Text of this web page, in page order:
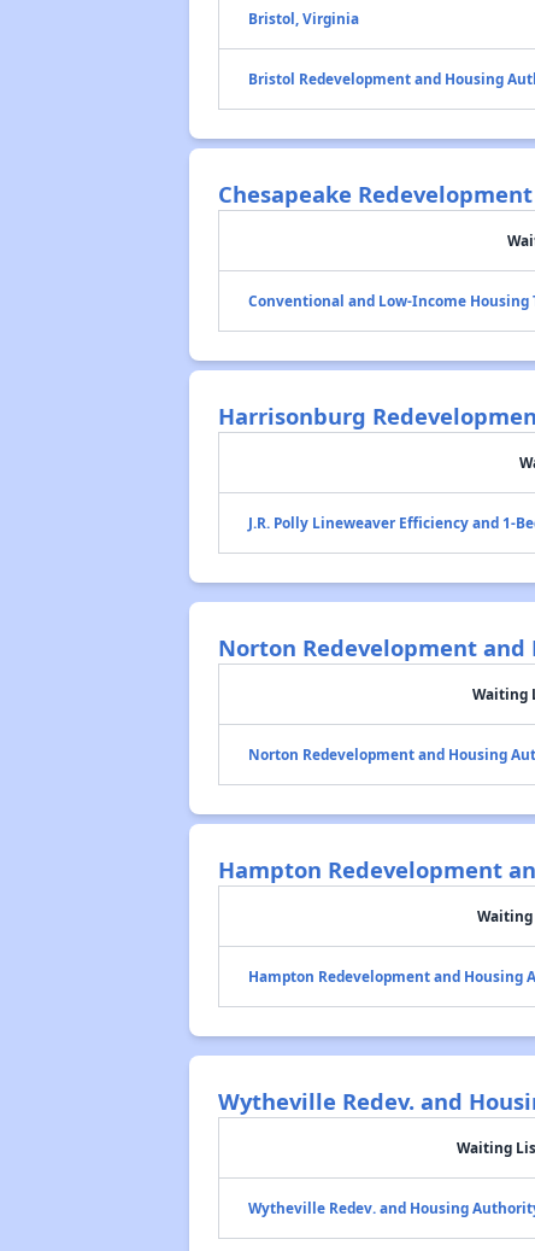
Bristol, Virginia
Bristol Redevelopment and Housing
Chesapeake
Conventional and Low-Income Housing
Harrisonburg
J.R. Polly Lineweaver Efficiency and 1-
Norton Redevelopment
Waiting
Norton Redevelopment and Housing
Hampton Redevelopment
Hampton Redevelopment and Housing
Wytheville Redev. and
Waiting
Wytheville Redev. and Housing